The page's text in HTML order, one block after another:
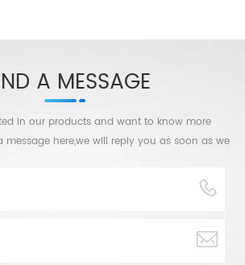
A MESSAGE
in our products and want to know more
message here,we will reply you as soon as we